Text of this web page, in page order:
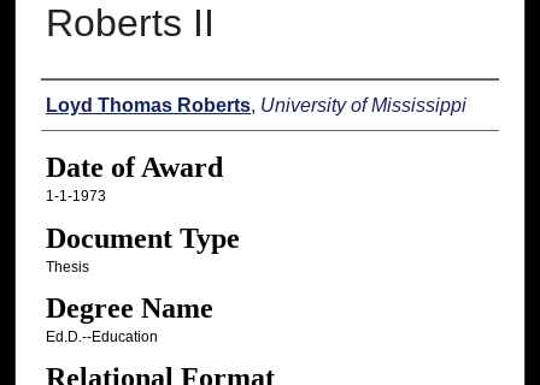
Roberts II
Author
Loyd Thomas Roberts, University of Mississippi
Date of Award
1-1-1973
Document Type
Thesis
Degree Name
Ed.D.--Education
Relational Format